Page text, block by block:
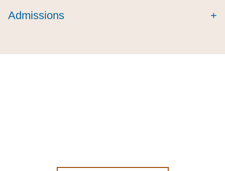
Admissions +